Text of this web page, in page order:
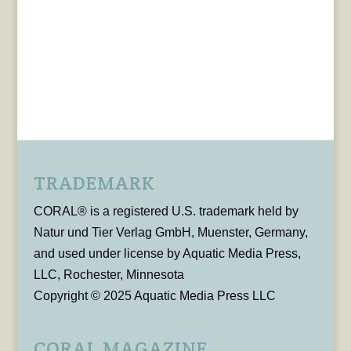
TRADEMARK
CORAL® is a registered U.S. trademark held by
Natur und Tier Verlag GmbH, Muenster, Germany,
and used under license by Aquatic Media Press,
LLC, Rochester, Minnesota
Copyright © 2025 Aquatic Media Press LLC